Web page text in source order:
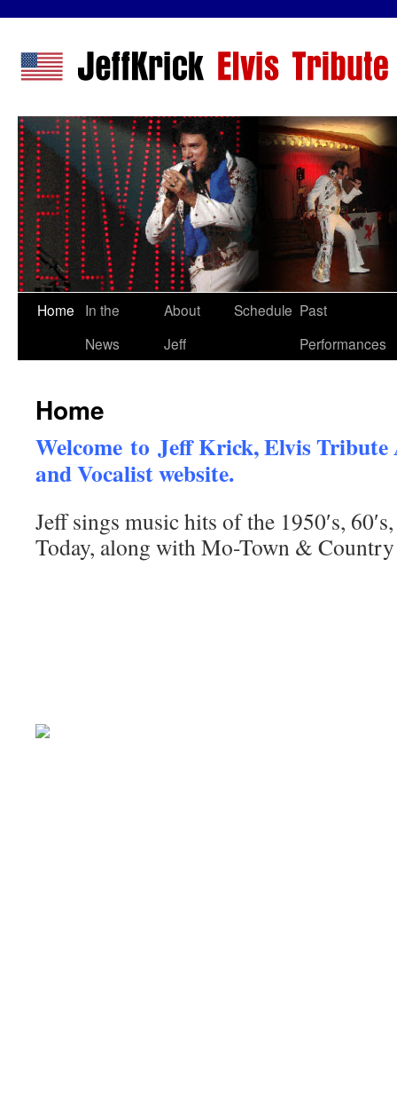
Home
In the
News
About
Jeff
Schedule Past
Performances
Home
Welcome to Jeff Krick, Elvis
and Vocalist website.
Jeff sings music hits of the 1950′s, 60′s,
Today, along with Mo-Town &